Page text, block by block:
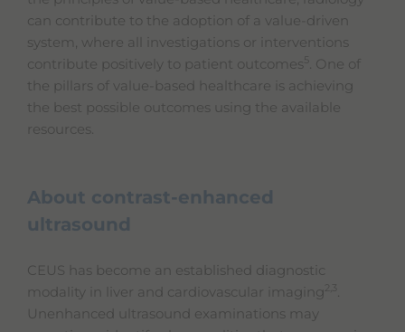
can contribute to the adoption of a value-driven
system, where all investigations or interventions
contribute positively to patient outcomes5 . One of
the pillars of value-based healthcare is achieving
the best possible outcomes using the available
resources.
About contrast-enhanced
ultrasound
CEUS has become an established diagnostic
modality in liver and cardiovascular imaging2,3 .
Unenhanced ultrasound examinations may